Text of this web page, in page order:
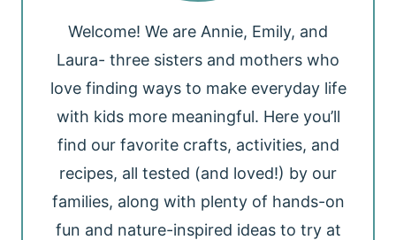
Welcome! We are Annie, Emily, and
Laura- three sisters and mothers who
love finding ways to make everyday life
with kids more meaningful. Here you’ll
find our favorite crafts, activities, and
recipes, all tested (and loved!) by our
families, along with plenty of hands-on
fun and nature-inspired ideas to try at